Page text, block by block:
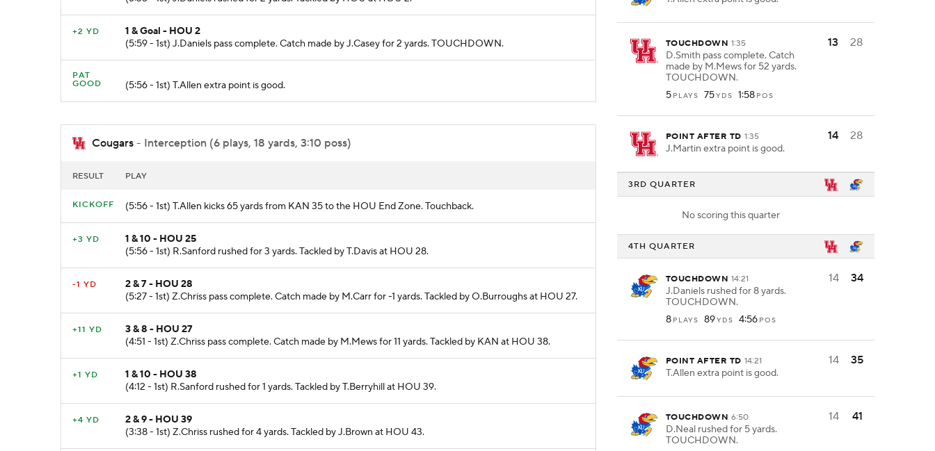
+2 YD
1 & Goal - HOU 2
(5:59 - 1st) J.Daniels pass complete. Catch made by J.Casey for 2 yards. TOUCHDOWN.
PAT
GOOD
(5:56 - 1st) T.Allen extra point is good.
Cougars - Interception (6 plays, 18 yards, 3:10 poss)
RESULT PLAY
KICKOFF (5:56 - 1st) T.Allen kicks 65 yards from KAN 35 to the HOU End Zone. Touchback.
+3 YD
1 & 10 - HOU 25
(5:56 - 1st) R.Sanford rushed for 3 yards. Tackled by T.Davis at HOU 28.
-1 YD
2 & 7 - HOU 28
(5:27 - 1st) Z.Chriss pass complete. Catch made by M.Carr for -1 yards. Tackled by O.Burroughs at HOU 27.
+11 YD
3 & 8 - HOU 27
(4:51 - 1st) Z.Chriss pass complete. Catch made by M.Mews for 11 yards. Tackled by KAN at HOU 38.
+1 YD
1 & 10 - HOU 38
(4:12 - 1st) R.Sanford rushed for 1 yards. Tackled by T.Berryhill at HOU 39.
+4 YD
2 & 9 - HOU 39
(3:38 - 1st) Z.Chriss rushed for 4 yards. Tackled by J.Brown at HOU 43.
TOUCHDOWN 1:35
D.Smith pass complete. Catch
made by M.Mews for 52 yards.
TOUCHDOWN.
5 PLAYS 75YDS 1:58 POS
13 28
POINT AFTER TD 1:35
J.Martin extra point is good.
14 28
3RD QUARTER
No scoring this quarter
4TH QUARTER
TOUCHDOWN 14:21
J.Daniels rushed for 8 yards.
TOUCHDOWN.
8 PLAYS 89YDS 4:56 POS
14 34
POINT AFTER TD 14:21
T.Allen extra point is good.
14 35
TOUCHDOWN 6:50
D.Neal rushed for 5 yards.
TOUCHDOWN.
14 41